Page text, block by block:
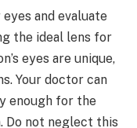
and evaluate
the ideal lens for
eyes are unique,
Your doctor can
enough for the
Do not neglect this